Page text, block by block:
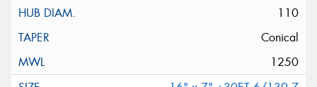
110
Conical
1250